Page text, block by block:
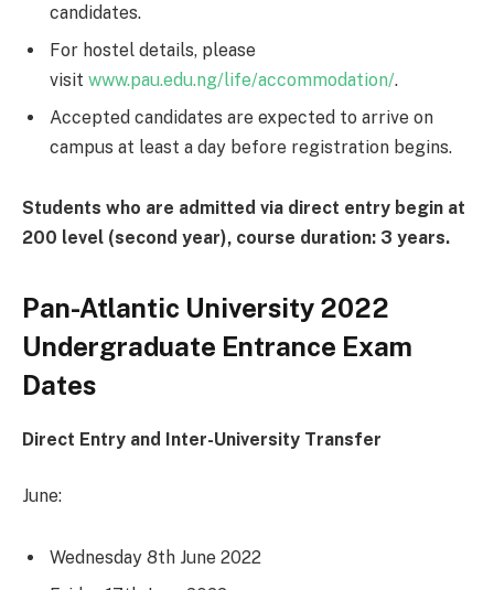
candidates.
For hostel details, please
visit www.pau.edu.ng/life/accommodation/.
Accepted candidates are expected to arrive on
campus at least a day before registration begins.
Students who are admitted via direct entry begin at
200 level (second year), course duration: 3 years.
Pan-Atlantic University 2022
Undergraduate Entrance Exam
Dates
Direct Entry and Inter-University Transfer
June:
Wednesday 8th June 2022